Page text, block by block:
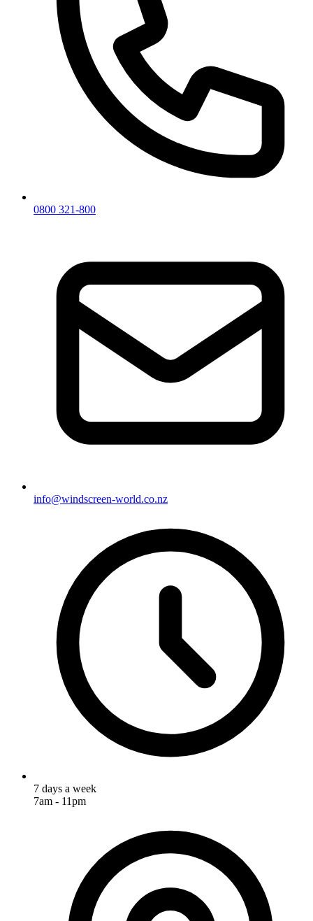
0800 321-800
info@windscreen-world.co.nz
7 days a week
7am - 11pm